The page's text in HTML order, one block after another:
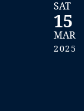
SAT
15
MAR
2025